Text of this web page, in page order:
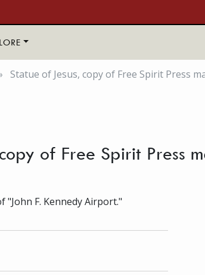
Statue of Jesus, copy of Free Spirit Press
of Free Spirit Press
F. Kennedy Airport."